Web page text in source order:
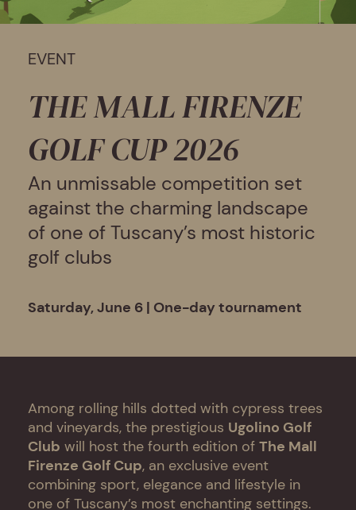
EVENT
THE MALL FIRENZE
GOLF CUP 2026
An unmissable competition set
against the charming landscape
of one of Tuscany’s most historic
golf clubs
Saturday, June 6 | One-day tournament
Among rolling hills dotted with cypress trees
and vineyards, the prestigious Ugolino Golf
Club will host the fourth edition ofThe Mall
Firenze Golf Cup, an exclusive event
combining sport, elegance and lifestyle in
one of Tuscany’s most enchanting settings.